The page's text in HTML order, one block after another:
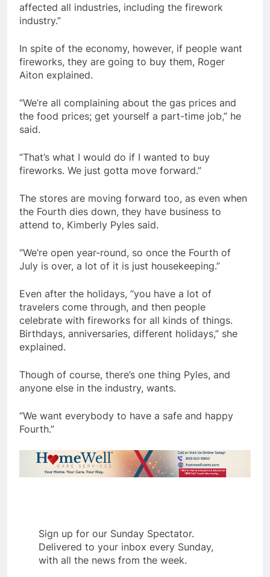
affected all industries, including the firework
industry.”
In spite of the economy, however, if people want
fireworks, they are going to buy them, Roger
Aiton explained.
“We’re all complaining about the gas prices and
the food prices; get yourself a part-time job,” he
said.
“That’s what I would do if I wanted to buy
fireworks. We just gotta move forward.”
The stores are moving forward too, as even when
the Fourth dies down, they have business to
attend to, Kimberly Pyles said.
“We’re open year-round, so once the Fourth of
July is over, a lot of it is just housekeeping.”
Even after the holidays, “you have a lot of
travelers come through, and then people
celebrate with fireworks for all kinds of things.
Birthdays, anniversaries, different holidays,” she
explained.
Though of course, there’s one thing Pyles, and
anyone else in the industry, wants.
“We want everybody to have a safe and happy
Fourth.”
Sign up for our Sunday Spectator.
Delivered to your inbox every Sunday,
with all the news from the week.